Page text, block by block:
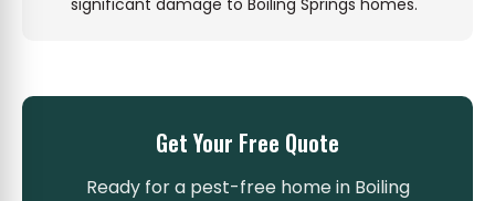
significant damage to Boiling Springs homes.
Get Your Free Quote
Ready for a pest-free home in Boiling